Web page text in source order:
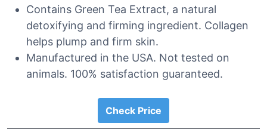
Contains Green Tea Extract, a natural
detoxifying and firming ingredient. Collagen
helps plump and firm skin.
Manufactured in the USA. Not tested on
animals. 100% satisfaction guaranteed.
Check Price